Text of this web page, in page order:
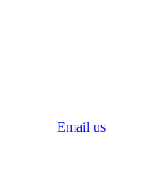
Email us